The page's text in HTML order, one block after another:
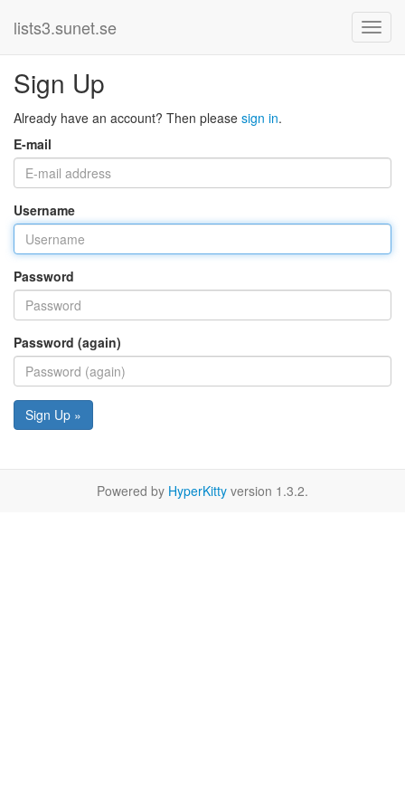
lists3.sunet.se
Sign Up
Already have an account? Then please sign in.
E-mail
Username
Password
Password (again)
Sign Up »
Powered by HyperKitty version 1.3.2.